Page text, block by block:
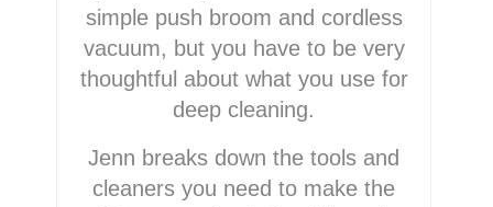
simple push broom and cordless
vacuum, but you have to be very
thoughtful about what you use for
deep cleaning.
Jenn breaks down the tools and
cleaners you need to make the